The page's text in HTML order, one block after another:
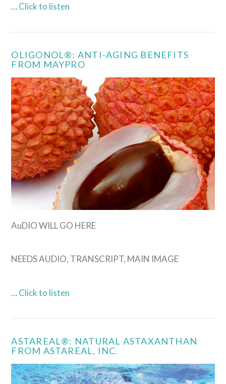
VIEW POST
…Click to listen
OLIGONOL®: ANTI-AGING BENEFITS
FROM MAYPRO
AuDIO WILL GO HERE
NEEDS AUDIO, TRANSCRIPT, MAIN IMAGE
…Click to listen
ASTAREAL®: NATURAL ASTAXANTHAN
FROM ASTAREAL, INC.